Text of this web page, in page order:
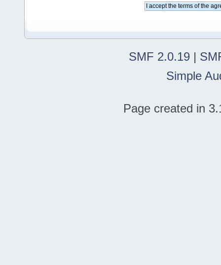
SMF 2.0.19 |
Simple
Page created in